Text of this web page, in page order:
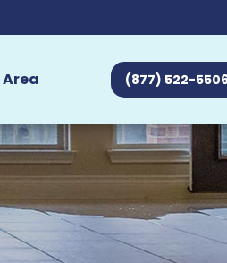
Area (877) 522-